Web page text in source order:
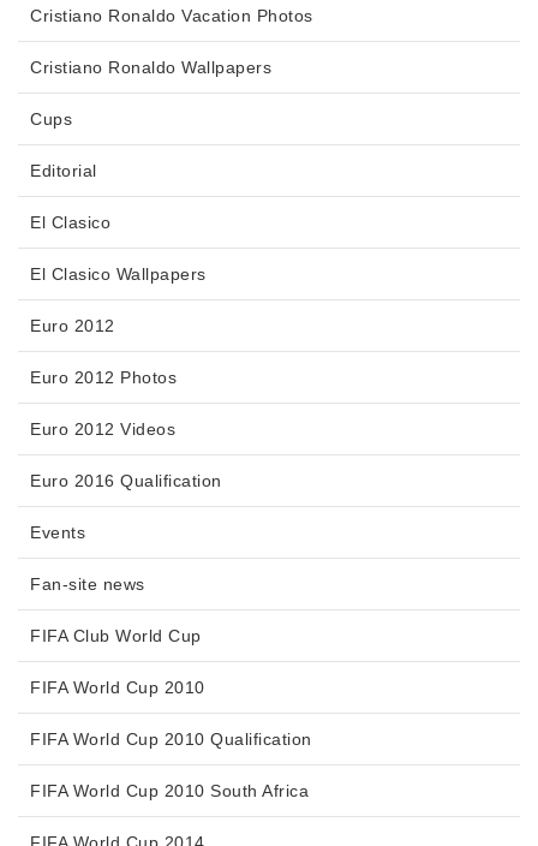
Cristiano Ronaldo Vacation Photos
Cristiano Ronaldo Wallpapers
Cups
Editorial
El Clasico
El Clasico Wallpapers
Euro 2012
Euro 2012 Photos
Euro 2012 Videos
Euro 2016 Qualification
Events
Fan-site news
FIFA Club World Cup
FIFA World Cup 2010
FIFA World Cup 2010 Qualification
FIFA World Cup 2010 South Africa
FIFA World Cup 2014